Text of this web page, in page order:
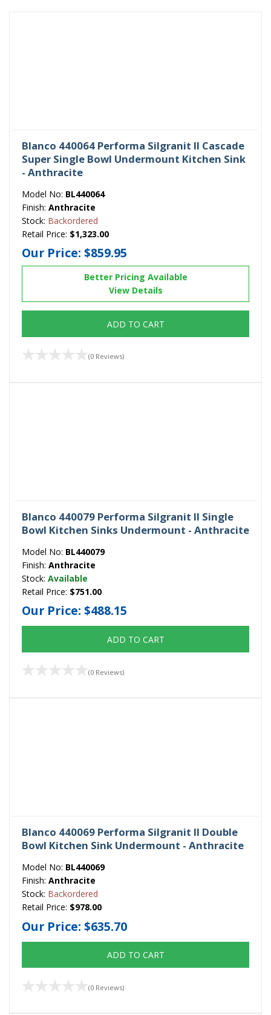
Blanco 440064 Performa Silgranit II Cascade
Super Single Bowl Undermount Kitchen Sink
- Anthracite
Model No: BL440064
Finish: Anthracite
Stock: Backordered
Retail Price: $1,323.00
Our Price: $859.95
Better Pricing Available
View Details
ADD TO CART
(0 Reviews)
Blanco 440079 Performa Silgranit II Single
Bowl Kitchen Sinks Undermount - Anthracite
Model No: BL440079
Finish: Anthracite
Stock: Available
Retail Price: $751.00
Our Price: $488.15
ADD TO CART
(0 Reviews)
Blanco 440069 Performa Silgranit II Double
Bowl Kitchen Sink Undermount - Anthracite
Model No: BL440069
Finish: Anthracite
Stock: Backordered
Retail Price: $978.00
Our Price: $635.70
ADD TO CART
(0 Reviews)